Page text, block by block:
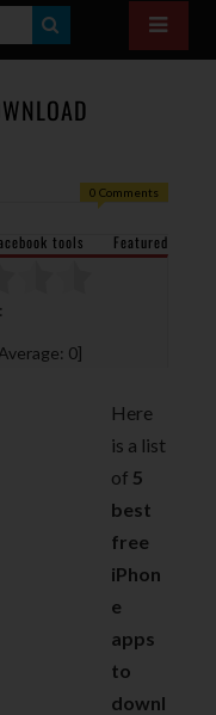
E
A
0 Comments
tools
Featured
Average: 0]
Here
is a list
of 5
best
free
iPhon
e
apps
to
downl